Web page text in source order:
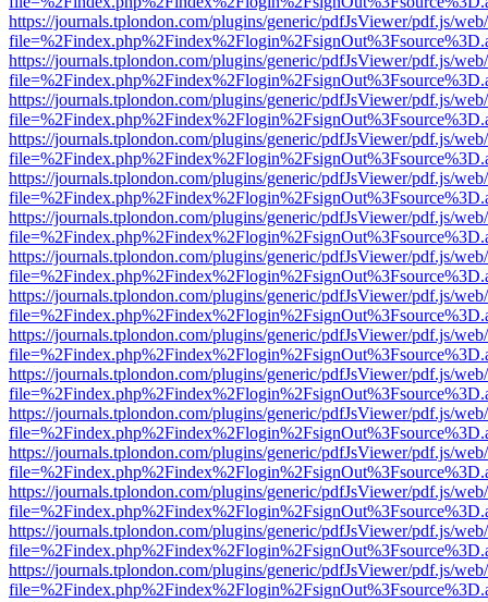
https://journals.tplondon.com/plugins/generic/pdfJsViewer/pdf.js/
https://journals.tplondon.com/plugins/generic/pdfJsViewer/pdf.js/
https://journals.tplondon.com/plugins/generic/pdfJsViewer/pdf.js/
https://journals.tplondon.com/plugins/generic/pdfJsViewer/pdf.js/
https://journals.tplondon.com/plugins/generic/pdfJsViewer/pdf.js/
https://journals.tplondon.com/plugins/generic/pdfJsViewer/pdf.js/
https://journals.tplondon.com/plugins/generic/pdfJsViewer/pdf.js/
https://journals.tplondon.com/plugins/generic/pdfJsViewer/pdf.js/
https://journals.tplondon.com/plugins/generic/pdfJsViewer/pdf.js/
https://journals.tplondon.com/plugins/generic/pdfJsViewer/pdf.js/
https://journals.tplondon.com/plugins/generic/pdfJsViewer/pdf.js/
https://journals.tplondon.com/plugins/generic/pdfJsViewer/pdf.js/
https://journals.tplondon.com/plugins/generic/pdfJsViewer/pdf.js/
https://journals.tplondon.com/plugins/generic/pdfJsViewer/pdf.js/
https://journals.tplondon.com/plugins/generic/pdfJsViewer/pdf.js/